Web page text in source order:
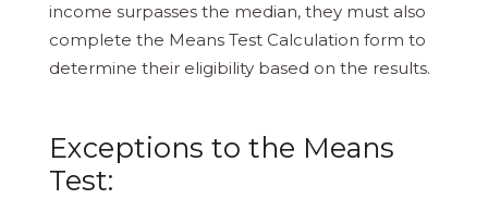
income surpasses the median, they must also
complete the Means Test Calculation form to
determine their eligibility based on the results.
Exceptions to the Means
Test: